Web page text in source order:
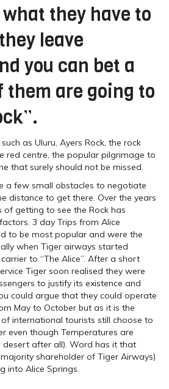
they have to
leave
you can bet a
them are going to
as Uluru, Ayers Rock, the rock
red centre, the popular pilgrimage to
that surely should not be missed.
a few small obstacles to negotiate
distance to get there. Over the years
getting to see the Rock has
3 day Trips from Alice
to be most popular and were the
when Tiger airways started
to “The Alice”. After a short
Tiger soon realised they were
to justify its existence and
could argue that they could operate
May to October but as it is the
international tourists still choose to
even though Temperatures are
desert after all). Word has it that
shareholder of Tiger Airways)
into Alice Springs.